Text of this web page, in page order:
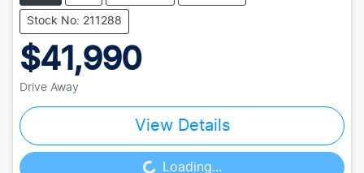
Stock No: 211288
$41,990
Drive Away
View Details
Loading... Loading...